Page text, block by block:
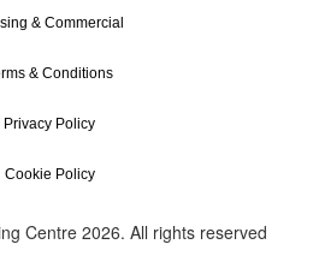
& Commercial
& Conditions
Privacy Policy
Cookie Policy
Centre 2026. All rights reserved